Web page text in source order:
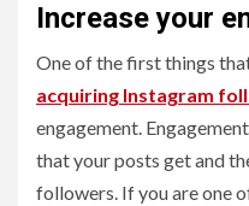
Increase your
One of the first things
acquiring Instagram
engagement.
that your posts get and
followers. If you are one